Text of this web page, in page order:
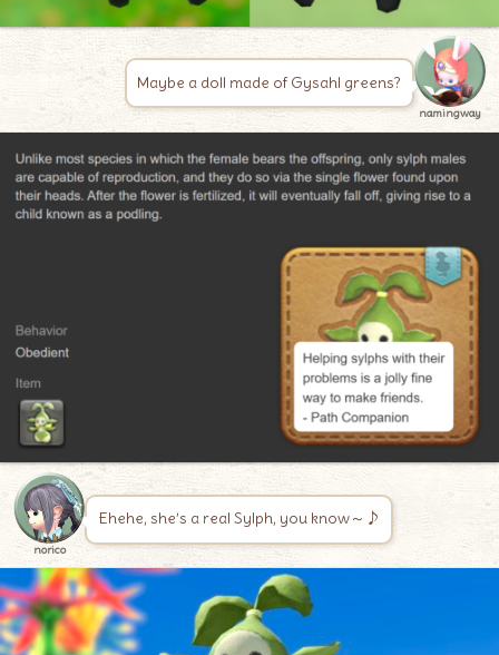
Maybe a doll made of Gysahl greens?
namingway
norico
Ehehe, she’s a real Sylph, you know～♪